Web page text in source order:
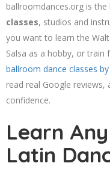
ballroomdances.org is
classes, studios and
you want to learn the
Salsa as a hobby, or
ballroom dance classes
read real Google
confidence.
Learn
Latin